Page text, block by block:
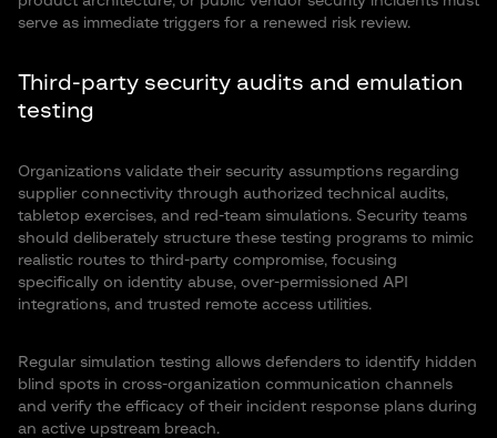
serve as immediate triggers for a renewed risk review.
Third-party security audits and emulation
testing
Organizations validate their security assumptions regarding
supplier connectivity through authorized technical audits,
tabletop exercises, and red-team simulations. Security teams
should deliberately structure these testing programs to mimic
realistic routes to third-party compromise, focusing
specifically on identity abuse, over-permissioned API
integrations, and trusted remote access utilities.
Regular simulation testing allows defenders to identify hidden
blind spots in cross-organization communication channels
and verify the efficacy of their incident response plans during
an active upstream breach.